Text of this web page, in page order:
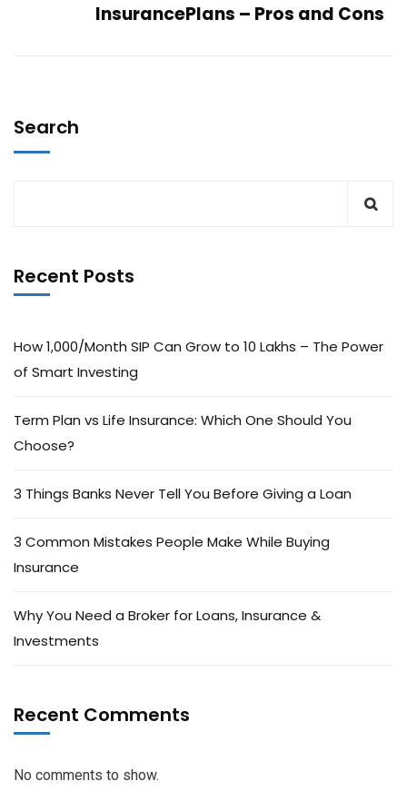
InsurancePlans – Pros and Cons
Search
Recent Posts
How ₹1,000/Month SIP Can Grow to ₹10 Lakhs – The Power
of Smart Investing
Term Plan vs Life Insurance: Which One Should You
Choose?
3 Things Banks Never Tell You Before Giving a Loan
3 Common Mistakes People Make While Buying
Insurance
Why You Need a Broker for Loans, Insurance &
Investments
Recent Comments
No comments to show.